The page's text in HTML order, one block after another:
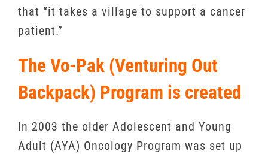
that “it takes a village to support a cancer
patient.”
The Vo-Pak (Venturing Out
Backpack) Program is created
In 2003 the older Adolescent and Young
Adult (AYA) Oncology Program was set up